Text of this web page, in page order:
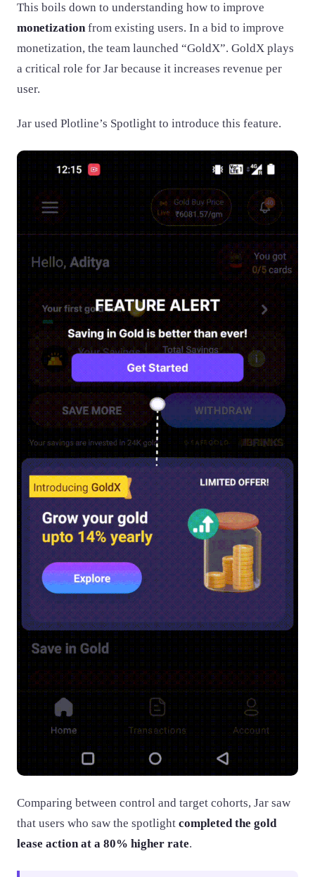
This boils down to understanding how to improve
monetizationfrom existing users. In a bid to improve
monetization, the team launched “GoldX”. GoldX plays
a critical role for Jar because it increases revenue per
user.
Jar used Plotline’s Spotlight to introduce this feature.
Comparing between control and target cohorts, Jar saw
that users who saw the spotlight completed the gold
lease action at a 80% higher rate.